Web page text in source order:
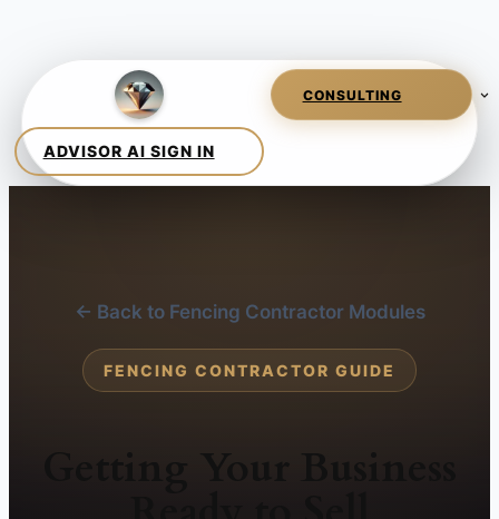
← Back to Fencing Contractor Modules
FENCING CONTRACTOR GUIDE
Getting Your Business